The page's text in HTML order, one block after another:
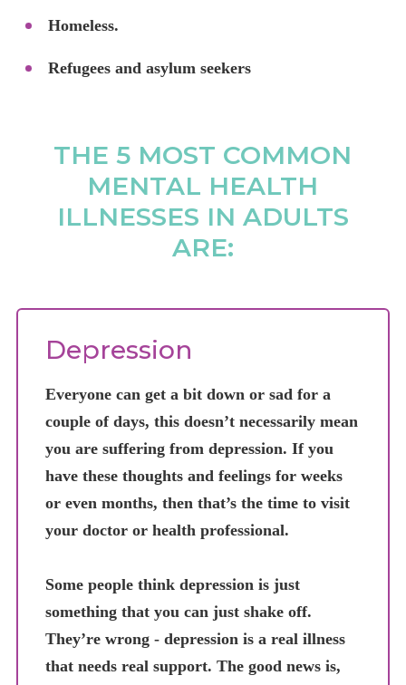
Homeless.
Refugees and asylum seekers
THE 5 MOST COMMON
MENTAL HEALTH
ILLNESSES IN ADULTS
ARE:
Depression
Everyone can get a bit down or sad for a
couple of days, this doesn’t necessarily mean
you are suffering from depression. If you
have these thoughts and feelings for weeks
or even months, then that’s the time to visit
your doctor or health professional.
Some people think depression is just
something that you can just shake off.
They’re wrong - depression is a real illness
that needs real support. The good news is,